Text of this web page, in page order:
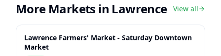
More Markets in Lawrence View all
Lawrence Farmers' Market - Saturday Downtown
Market